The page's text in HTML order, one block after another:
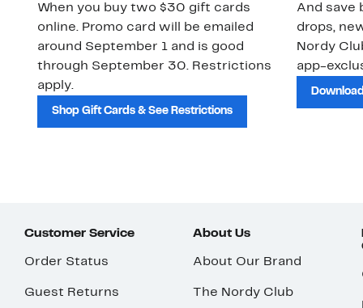
When you buy two $30 gift cards
online. Promo card will be emailed
around September 1 and is good
through September 30. Restrictions
apply.
Shop Gift Cards & See Restrictions
And save
drops,
Nordy
app-
Customer Service
Order Status
Guest Returns
About Us
About Our Brand
The Nordy Club